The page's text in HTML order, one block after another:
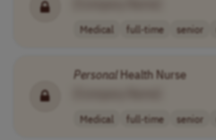
Medical full-time senior
PersonalHealth Nurse
Medical full-time senior